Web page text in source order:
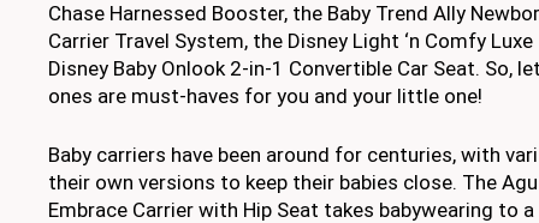
Chase Harnessed Booster, the Baby Trend Ally
Carrier Travel System, the Disney Light ‘n Comfy
Disney Baby Onlook 2-in-1 Convertible Car Seat. So,
ones are must-haves for you and your little one!
Baby carriers have been around for centuries, with
their own versions to keep their babies close. The
Embrace Carrier with Hip Seat takes babywearing to